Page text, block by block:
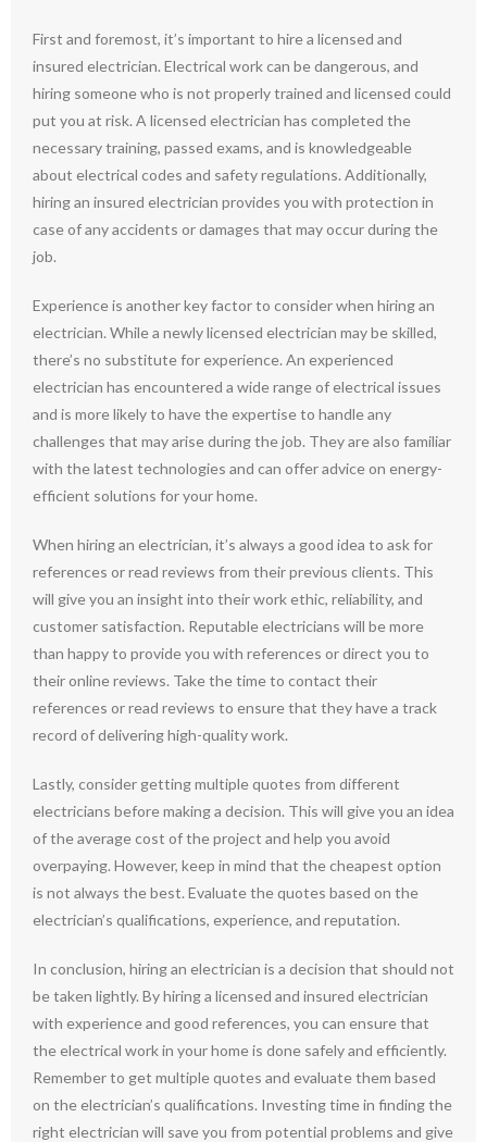
First and foremost, it’s important to hire a licensed and
insured electrician. Electrical work can be dangerous, and
hiring someone who is not properly trained and licensed could
put you at risk. A licensed electrician has completed the
necessary training, passed exams, and is knowledgeable
about electrical codes and safety regulations. Additionally,
hiring an insured electrician provides you with protection in
case of any accidents or damages that may occur during the
job.
Experience is another key factor to consider when hiring an
electrician. While a newly licensed electrician may be skilled,
there’s no substitute for experience. An experienced
electrician has encountered a wide range of electrical issues
and is more likely to have the expertise to handle any
challenges that may arise during the job. They are also familiar
with the latest technologies and can offer advice on energy-
efficient solutions for your home.
When hiring an electrician, it’s always a good idea to ask for
references or read reviews from their previous clients. This
will give you an insight into their work ethic, reliability, and
customer satisfaction. Reputable electricians will be more
than happy to provide you with references or direct you to
their online reviews. Take the time to contact their
references or read reviews to ensure that they have a track
record of delivering high-quality work.
Lastly, consider getting multiple quotes from different
electricians before making a decision. This will give you an idea
of the average cost of the project and help you avoid
overpaying. However, keep in mind that the cheapest option
is not always the best. Evaluate the quotes based on the
electrician’s qualifications, experience, and reputation.
In conclusion, hiring an electrician is a decision that should not
be taken lightly. By hiring a licensed and insured electrician
with experience and good references, you can ensure that
the electrical work in your home is done safely and efficiently.
Remember to get multiple quotes and evaluate them based
on the electrician’s qualifications. Investing time in finding the
right electrician will save you from potential problems and give